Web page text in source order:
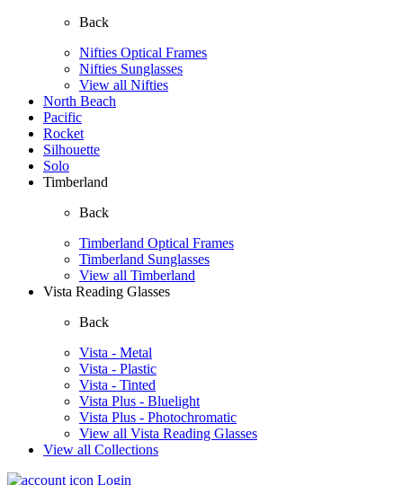
Back
Nifties Optical Frames
Nifties Sunglasses
View all Nifties
North Beach
Pacific
Rocket
Silhouette
Solo
Timberland
Back
Timberland Optical Frames
Timberland Sunglasses
View all Timberland
Vista Reading Glasses
Back
Vista - Metal
Vista - Plastic
Vista - Tinted
Vista Plus - Bluelight
Vista Plus - Photochromatic
View all Vista Reading Glasses
View all Collections
Login